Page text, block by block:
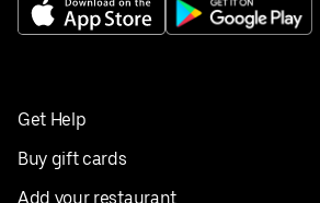
Get Help
Buy gift cards
Add your restaurant